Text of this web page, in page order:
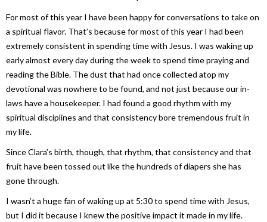
For most of this year I have been happy for conversations to take on
a spiritual flavor. That’s because for most of this year I had been
extremely consistent in spending time with Jesus. I was waking up
early almost every day during the week to spend time praying and
reading the Bible. The dust that had once collected atop my
devotional was nowhere to be found, and not just because our in-
laws have a housekeeper. I had found a good rhythm with my
spiritual disciplines and that consistency bore tremendous fruit in
my life.
Since Clara’s birth, though, that rhythm, that consistency and that
fruit have been tossed out like the hundreds of diapers she has
gone through.
I wasn’t a huge fan of waking up at 5:30 to spend time with Jesus,
but I did it because I knew the positive impact it made in my life.